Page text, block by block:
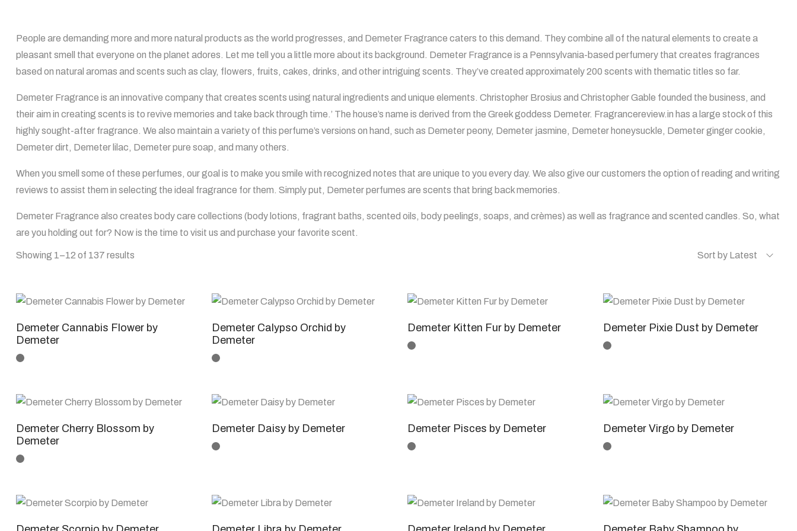
People are demanding more and more natural products as the world progresses, and Demeter Fragrance caters to this demand. They combine all of the natural elements to create a
pleasant smell that everyone on the planet adores. Let me tell you a little more about its background. Demeter Fragrance is a Pennsylvania-based perfumery that creates fragrances
based on natural aromas and scents such as clay, flowers, fruits, cakes, drinks, and other intriguing scents. They’ve created approximately 200 scents with thematic titles so far.
Demeter Fragrance is an innovative company that creates scents using natural ingredients and unique elements. Christopher Brosius and Christopher Gable founded the business, and
their aim in creating scents is to revive memories and take back through time.’ The house’s name is derived from the Greek goddess Demeter. Fragrancereview.in has a large stock of this
highly sought-after fragrance. We also maintain a variety of this perfume’s versions on hand, such as Demeter peony, Demeter jasmine, Demeter honeysuckle, Demeter ginger cookie,
Demeter dirt, Demeter lilac, Demeter pure soap, and many others.
When you smell some of these perfumes, our goal is to make you smile with recognized notes that are unique to you every day. We also give our customers the option of reading and writing
reviews to assist them in selecting the ideal fragrance for them. Simply put, Demeter perfumes are scents that bring back memories.
Demeter Fragrance also creates body care collections (body lotions, fragrant baths, scented oils, body peelings, soaps, and crèmes) as well as fragrance and scented candles. So, what
are you holding out for? Now is the time to visit us and purchase your favorite scent.
Showing 1–12 of 137 results Sort by Latest
Demeter Cannabis Flower by
Demeter
Demeter Calypso Orchid by
Demeter
Demeter Kitten Fur by Demeter Demeter Pixie Dust by Demeter
Demeter Cherry Blossom by
Demeter
Demeter Daisy by Demeter Demeter Pisces by Demeter Demeter Virgo by Demeter